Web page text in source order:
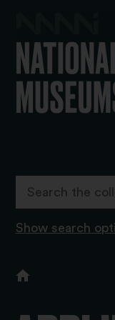
Show search